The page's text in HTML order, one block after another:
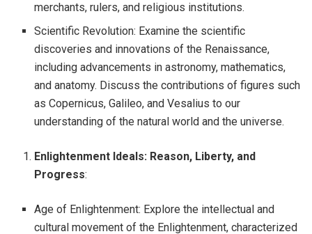
merchants, rulers, and religious institutions.
Scientific Revolution: Examine the scientific
discoveries and innovations of the Renaissance,
including advancements in astronomy, mathematics,
and anatomy. Discuss the contributions of figures such
as Copernicus, Galileo, and Vesalius to our
understanding of the natural world and the universe.
Enlightenment Ideals: Reason, Liberty, and
Progress:
Age of Enlightenment: Explore the intellectual and
cultural movement of the Enlightenment, characterized